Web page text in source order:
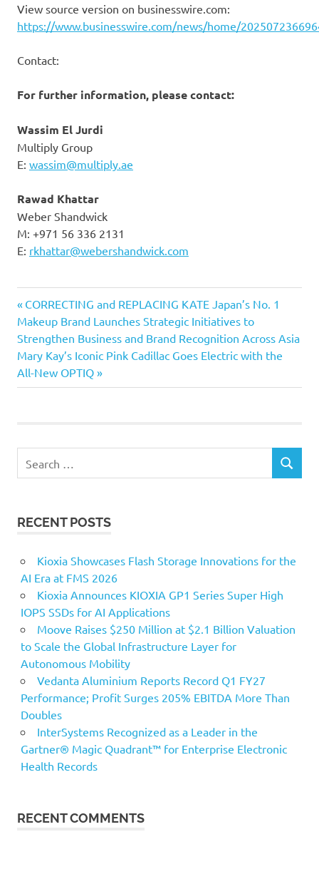
View source version on businesswire.com:
https://www.businesswire.com/news/home/
Contact:
For further information, please contact:
Wassim El Jurdi
Multiply Group
E: wassim@multiply.ae
Rawad Khattar
Weber Shandwick
M: +971 56 336 2131
E: rkhattar@webershandwick.com
Post
navigation
Previous
Post:
CORRECTING and REPLACING KATE Japan’s No. 1
Makeup Brand Launches Strategic Initiatives to
Strengthen Business and Brand Recognition Across Asia
Next
Post:
Mary Kay’s Iconic Pink Cadillac Goes Electric with the
All-New OPTIQ
for:
SEARCH
RECENT POSTS
Kioxia Showcases Flash Storage Innovations for the
AI Era at FMS 2026
Kioxia Announces KIOXIA GP1 Series Super High
IOPS SSDs for AI Applications
Moove Raises $250 Million at $2.1 Billion Valuation
to Scale the Global Infrastructure Layer for
Autonomous Mobility
Vedanta Aluminium Reports Record Q1 FY27
Performance; Profit Surges 205% EBITDA More Than
Doubles
InterSystems Recognized as a Leader in the
Gartner® Magic Quadrant™ for Enterprise Electronic
Health Records
RECENT COMMENTS